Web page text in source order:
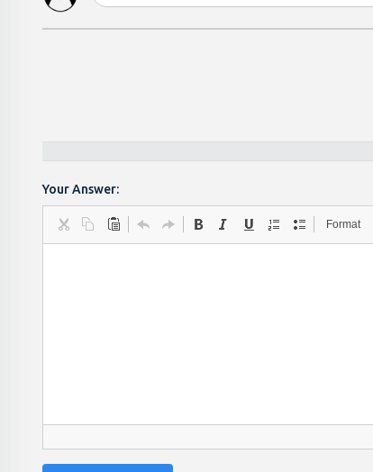
Your Answer:
Format